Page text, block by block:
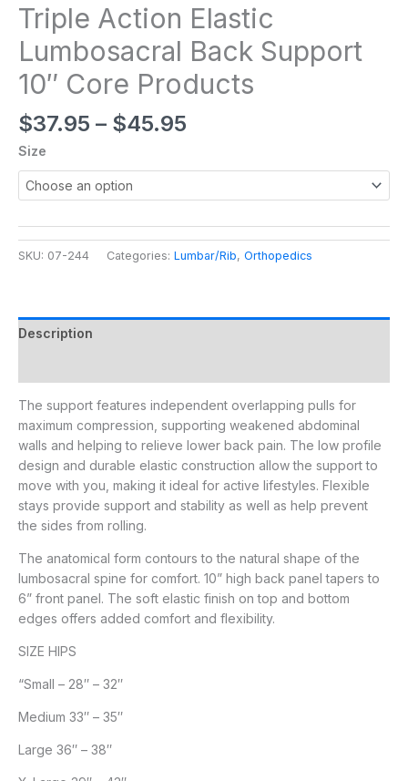
Triple Action Elastic
Lumbosacral Back Support
10″ Core Products
$37.95 – $45.95
Size
SKU: 07-244 Categories: Lumbar/Rib, Orthopedics
Description
The support features independent overlapping pulls for
maximum compression, supporting weakened abdominal
walls and helping to relieve lower back pain. The low profile
design and durable elastic construction allow the support to
move with you, making it ideal for active lifestyles. Flexible
stays provide support and stability as well as help prevent
the sides from rolling.
The anatomical form contours to the natural shape of the
lumbosacral spine for comfort. 10” high back panel tapers to
6” front panel. The soft elastic finish on top and bottom
edges offers added comfort and flexibility.
SIZE HIPS
“Small – 28″ – 32″
Medium 33″ – 35″
Large 36″ – 38″